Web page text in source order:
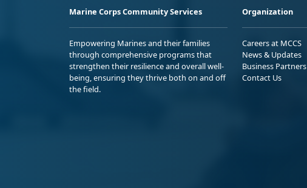
Marine Corps Community Services
Empowering Marines and their families
through comprehensive programs that
strengthen their resilience and overall well-
being, ensuring they thrive both on and off
the field.
Organization
Careers at MCCS
News & Updates
Business Partners
Contact Us